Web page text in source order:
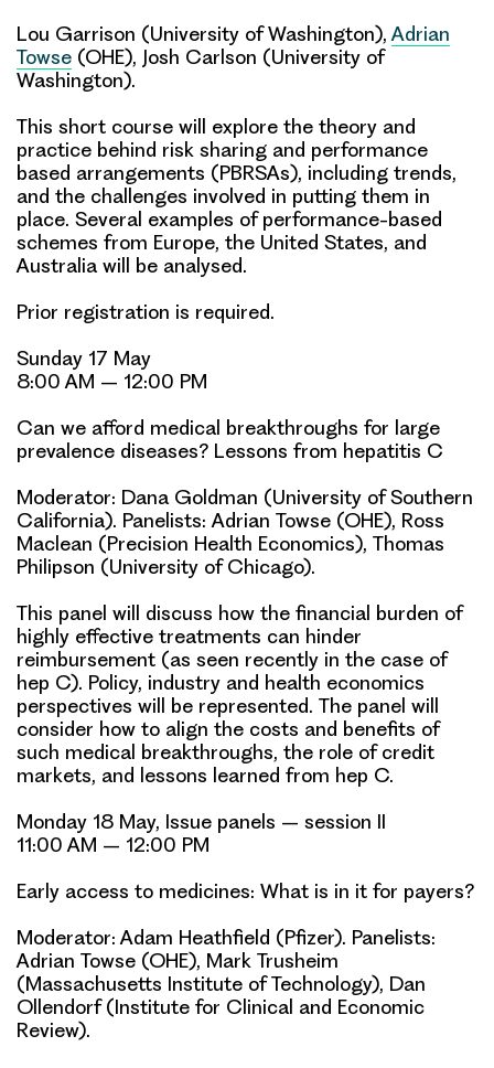
Lou Garrison (University of Washington), Adrian
Towse (OHE), Josh Carlson (University of
Washington).
This short course will explore the theory and
practice behind risk sharing and performance
based arrangements (PBRSAs), including trends,
and the challenges involved in putting them in
place. Several examples of performance-based
schemes from Europe, the United States, and
Australia will be analysed.
Prior registration is required.
Sunday 17 May
8:00 AM – 12:00 PM
Can we afford medical breakthroughs for large
prevalence diseases? Lessons from hepatitis C
Moderator: Dana Goldman (University of Southern
California). Panelists: Adrian Towse (OHE), Ross
Maclean (Precision Health Economics), Thomas
Philipson (University of Chicago).
This panel will discuss how the financial burden of
highly effective treatments can hinder
reimbursement (as seen recently in the case of
hep C). Policy, industry and health economics
perspectives will be represented. The panel will
consider how to align the costs and benefits of
such medical breakthroughs, the role of credit
markets, and lessons learned from hep C.
Monday 18 May, Issue panels – session II
11:00 AM – 12:00 PM
Early access to medicines: What is in it for payers?
Moderator: Adam Heathfield (Pfizer). Panelists:
Adrian Towse (OHE), Mark Trusheim
(Massachusetts Institute of Technology), Dan
Ollendorf (Institute for Clinical and Economic
Review).